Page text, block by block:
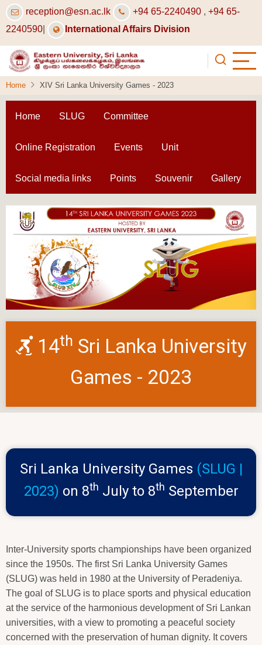
Skip
content
reception@esn.ac.lk +94 65-2240490 , +94 65-
2240590
International Affairs Division
Home XIV Sri Lanka University Games - 2023
Home SLUG Committee
Online Registration Events Unit
Social media links Points Souvenir Gallery
14th Sri Lanka University
Games - 2023
Sri Lanka University Games (SLUG |
2023) on 8th July to 8th September
Inter-University sports championships have been organized
since the 1950s. The first Sri Lanka University Games
(SLUG) was held in 1980 at the University of Peradeniya.
The goal of SLUG is to place sports and physical education
at the service of the harmonious development of Sri Lankan
universities, with a view to promoting a peaceful society
concerned with the preservation of human dignity. It covers